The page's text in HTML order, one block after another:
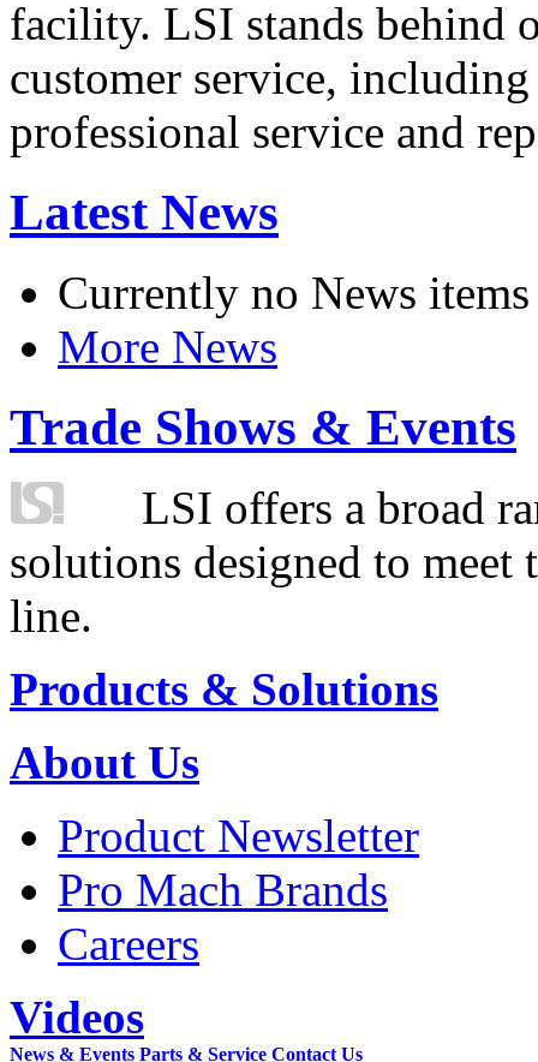
facility. LSI stands behind
customer service,
professional service and
Latest News
Currently no News items
More News
Trade Shows & Events
LSI offers a broad
solutions designed to
line.
Products & Solutions
About Us
Product Newsletter
Pro Mach Brands
Careers
Videos
News & Events Parts & Service Contact Us